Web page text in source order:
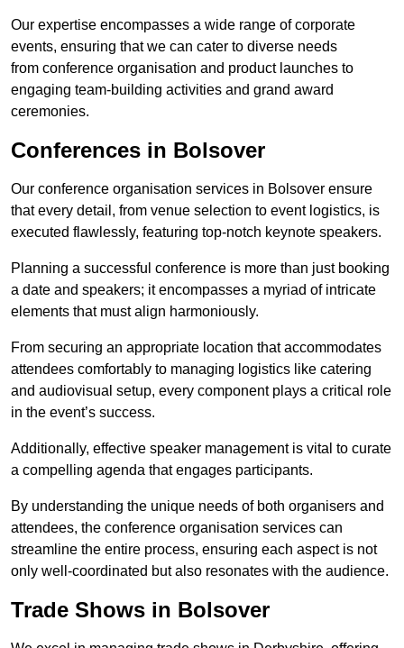
Our expertise encompasses a wide range of corporate
events, ensuring that we can cater to diverse needs
from conference organisation and product launches to
engaging team-building activities and grand award
ceremonies.
Conferences in Bolsover
Our conference organisation services in Bolsover ensure
that every detail, from venue selection to event logistics, is
executed flawlessly, featuring top-notch keynote speakers.
Planning a successful conference is more than just booking
a date and speakers; it encompasses a myriad of intricate
elements that must align harmoniously.
From securing an appropriate location that accommodates
attendees comfortably to managing logistics like catering
and audiovisual setup, every component plays a critical role
in the event’s success.
Additionally, effective speaker management is vital to curate
a compelling agenda that engages participants.
By understanding the unique needs of both organisers and
attendees, the conference organisation services can
streamline the entire process, ensuring each aspect is not
only well-coordinated but also resonates with the audience.
Trade Shows in Bolsover